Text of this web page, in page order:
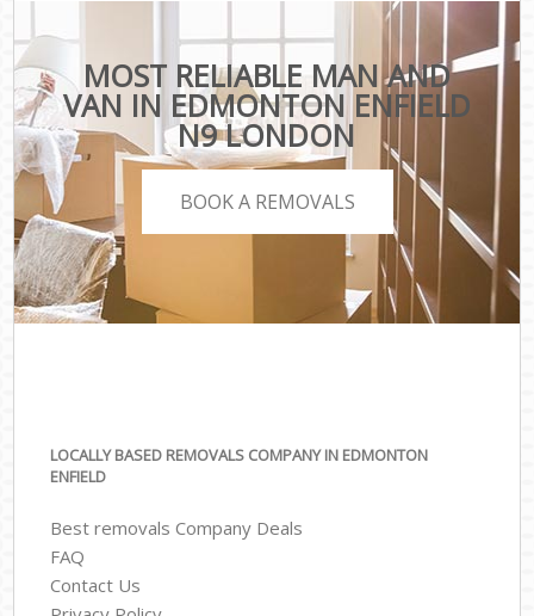
MOST RELIABLE MAN AND
VAN IN EDMONTON ENFIELD
N9 LONDON
BOOK A REMOVALS
LOCALLY BASED REMOVALS COMPANY IN EDMONTON
ENFIELD
Best removals Company Deals
FAQ
Contact Us